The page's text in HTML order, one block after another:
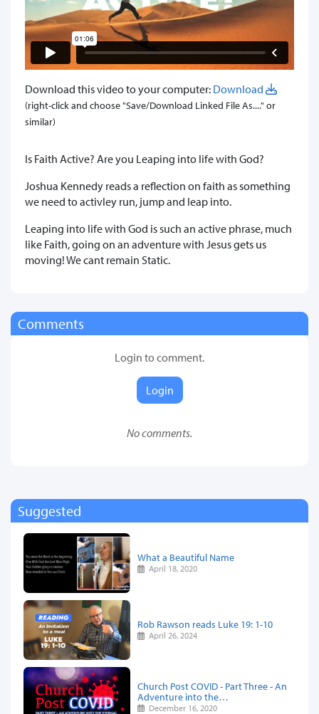
Download this video to your computer: Download
(right-click and choose "Save/Download Linked File As...." or
similar)
Is Faith Active? Are you Leaping into life with God?
Joshua Kennedy reads a reflection on faith as something
we need to activley run, jump and leap into.
Leaping into life with God is such an active phrase, much
like Faith, going on an adventure with Jesus gets us
moving! We cant remain Static.
Comments
Login to comment.
Login
No comments.
Suggested
What a Beautiful Name
April 18, 2020
Rob Rawson reads Luke 19: 1-10
April 26, 2024
Church Post COVID - Part Three - An
Adventure into the…
December 16, 2020